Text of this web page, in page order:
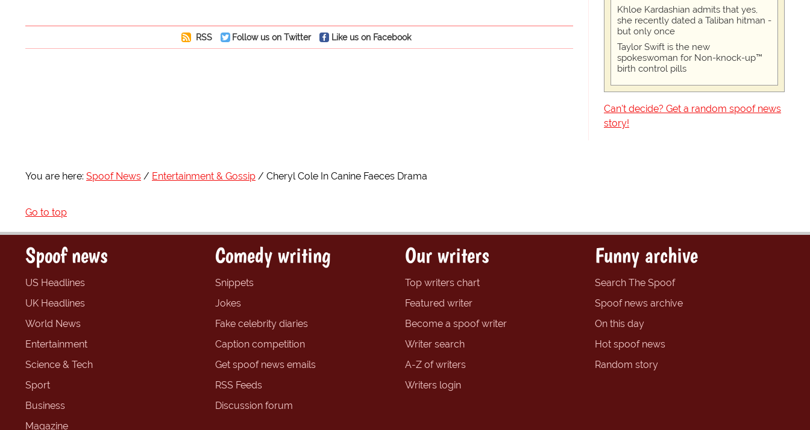
RSS Follow us on Twitter Like us on Facebook
Khloe Kardashian admits that yes,
she recently dated a Taliban hitman -
but only once
Taylor Swift is the new
spokeswoman for Non-knock-up™
birth control pills
Can't decide? Get a random spoof news
story!
You are here: Spoof News Entertainment & Gossip Cheryl Cole In Canine Faeces Drama
Go to top
Spoof news
US Headlines
UK Headlines
World News
Entertainment
Science & Tech
Sport
Business
Magazine
Comedy writing
Snippets
Jokes
Fake celebrity diaries
Caption competition
Get spoof news emails
RSS Feeds
Discussion forum
Our writers
Top writers chart
Featured writer
Become a spoof writer
Writer search
A-Z of writers
Writers login
Funny archive
Search The Spoof
Spoof news archive
On this day
Hot spoof news
Random story